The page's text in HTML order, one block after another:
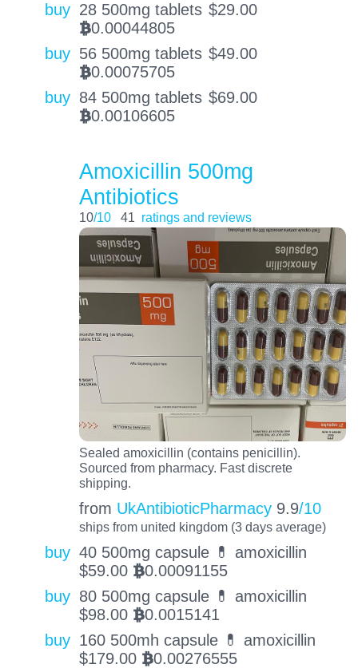
buy 28 500mg tablets $29.00
BTC0.00044805
buy 56 500mg tablets $49.00
BTC0.00075705
buy 84 500mg tablets $69.00
BTC0.00106605
Amoxicillin 500mg
Antibiotics
10/10 41 ratings and reviews
Sealed amoxicillin (contains penicillin).
Sourced from pharmacy. Fast discrete
shipping.
from UkAntibioticPharmacy 9.9/10
ships from united kingdom (3 days average)
buy 40 500mg capsule 💊 amoxicillin
$59.00 BTC0.00091155
buy 80 500mg capsule 💊 amoxicillin
$98.00 BTC0.0015141
buy 160 500mh capsule 💊 amoxicillin
$179.00 BTC0.00276555